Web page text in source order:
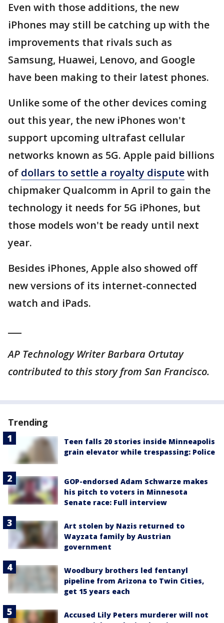
Even with those additions, the new
iPhones may still be catching up with the
improvements that rivals such as
Samsung, Huawei, Lenovo, and Google
have been making to their latest phones.
Unlike some of the other devices coming
out this year, the new iPhones won't
support upcoming ultrafast cellular
networks known as 5G. Apple paid billions
of dollars to settle a royalty disputewith
chipmaker Qualcomm in April to gain the
technology it needs for 5G iPhones, but
those models won't be ready until next
year.
Besides iPhones, Apple also showed off
new versions of its internet-connected
watch and iPads.
AP Technology Writer Barbara Ortutay
contributed to this story from San Francisco.
Trending
Teen falls 20 stories inside Minneapolis
grain elevator while trespassing: Police
GOP-endorsed Adam Schwarze makes
his pitch to voters in Minnesota
Senate race: Full interview
Art stolen by Nazis returned to
Wayzata family by Austrian
government
Woodbury brothers led fentanyl
pipeline from Arizona to Twin Cities,
get 15 years each
Accused Lily Peters murderer will not